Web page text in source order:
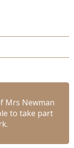
Mrs Newman
to take part